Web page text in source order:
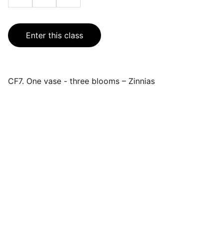
Enter this class
CF7. One vase - three blooms – Zinnias